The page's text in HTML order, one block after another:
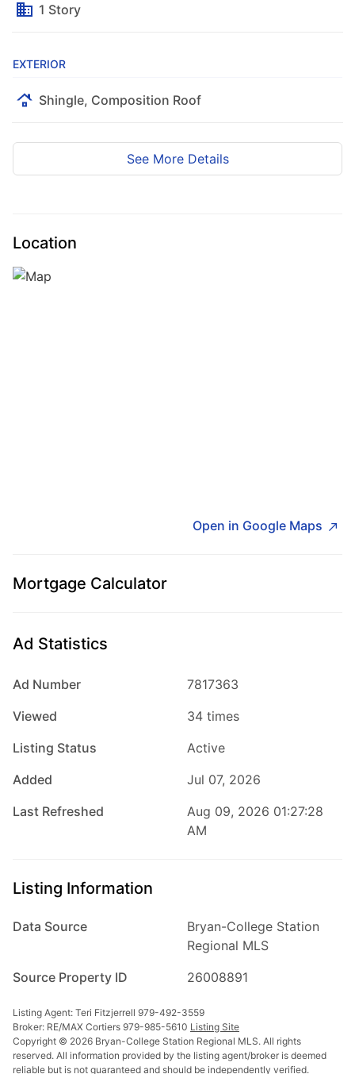
1 Story
EXTERIOR
Shingle, Composition Roof
See More Details
Location
Open in Google Maps
Mortgage Calculator
Ad Statistics
Ad Number
7817363
Viewed
34 times
Listing Status
Active
Added
Jul 07, 2026
Last Refreshed
Aug 09, 2026 01:27:28
AM
Listing Information
Data Source
Bryan-College Station
Regional MLS
Source Property ID
26008891
Listing Agent: Teri Fitzjerrell 979-492-3559
Broker: RE/MAX Cortiers 979-985-5610 Listing Site
Copyright © 2026 Bryan-College Station Regional MLS. All rights
reserved. All information provided by the listing agent/broker is deemed
reliable but is not guaranteed and should be independently verified.
Map Satellite